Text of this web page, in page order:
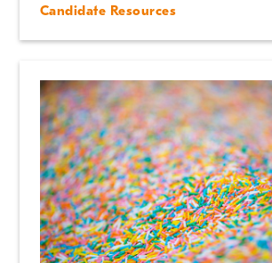
Candidate Resources